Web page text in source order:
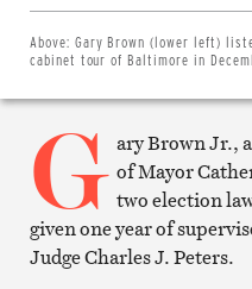
Above: Gary Brown (lower left)
cabinet tour of Baltimore in
G ary Brown Jr.,
of Mayor
two election
given one year of
Judge Charles J. Peters.